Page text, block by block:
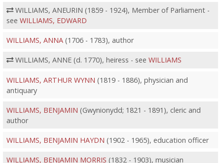
WILLIAMS, ANEURIN (1859 - 1924), Member of Parliament -
see WILLIAMS, EDWARD
WILLIAMS, ANNA(1706 - 1783), author
WILLIAMS, ANNE (d. 1770), heiress - see WILLIAMS
WILLIAMS, ARTHUR WYNN (1819 - 1886), physician and
antiquary
WILLIAMS, BENJAMIN (Gwynionydd; 1821 - 1891), cleric and
author
WILLIAMS, BENJAMIN HAYDN (1902 - 1965), education officer
WILLIAMS, BENJAMIN MORRIS (1832 - 1903), musician